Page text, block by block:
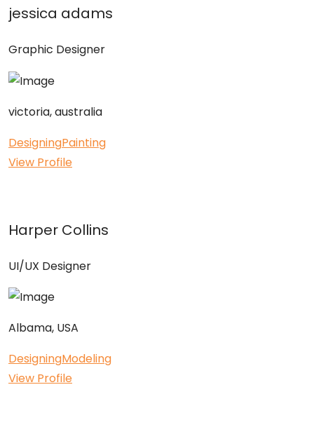
jessica adams
Graphic Designer
victoria, australia
DesigningPainting
View Profile
Harper Collins
UI/UX Designer
Albama, USA
DesigningModeling
View Profile